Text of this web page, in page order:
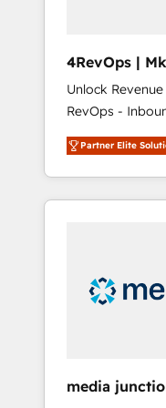
4RevOps | Mkt4edu
🇦🇪 🇺🇸
Unlock
RevOps -
Customer Success We specialize in
revenue growth
industries
and customer
insights. Operating in five countries—Brazil,
UAE (Abu
integrates
Partner Elite
media